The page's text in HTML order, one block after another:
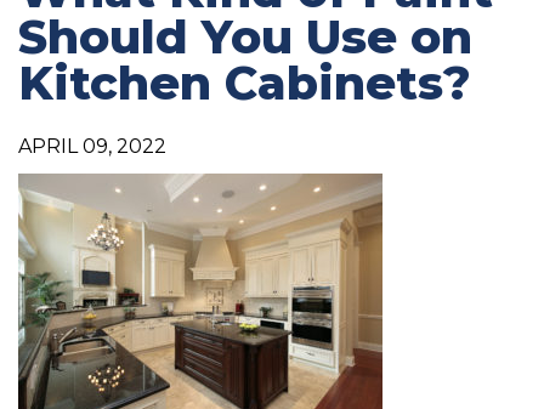
Should You Use on
Kitchen Cabinets?
APRIL 09, 2022